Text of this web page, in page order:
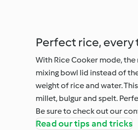
Perfect rice, every
With Rice Cooker mode,
mixing bowl lid instead of
weight of rice and water.
millet, bulgur and spelt.
Be sure to check out our
Read our tips and tricks